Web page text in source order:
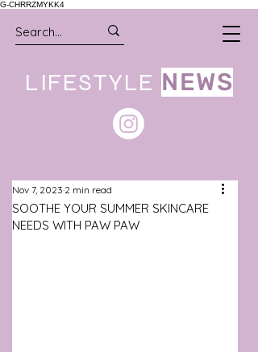
G-CHRRZMYKK4
LIFESTYLE NEWS
SOOTHE YOUR SUMMER SKINCARE
NEEDS WITH PAW PAW
Nov 7, 2023 2 min read